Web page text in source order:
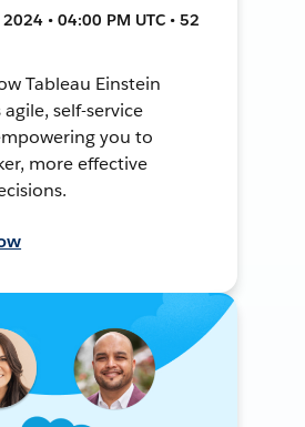
• 04:00 PM UTC • 52
Tableau Einstein
self-service
you to
more effective